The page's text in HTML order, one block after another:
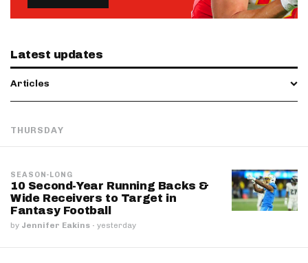
Latest updates
Articles
THURSDAY
SEASON-LONG
10 Second-Year Running Backs &
Wide Receivers to Target in
Fantasy Football
by Jennifer Eakins · yesterday